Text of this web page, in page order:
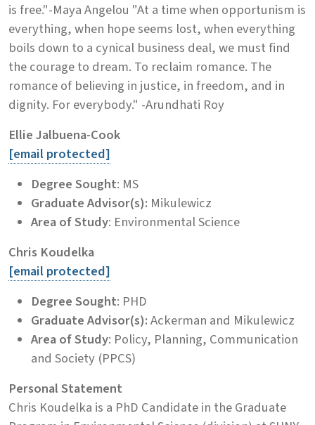
is free."-Maya Angelou "At a time when opportunism is
everything, when hope seems lost, when everything
boils down to a cynical business deal, we must find
the courage to dream. To reclaim romance. The
romance of believing in justice, in freedom, and in
dignity. For everybody." -Arundhati Roy
Ellie Jalbuena-Cook
[email protected]
Degree Sought: MS
Graduate Advisor(s): Mikulewicz
Area of Study: Environmental Science
Chris Koudelka
[email protected]
Degree Sought: PHD
Graduate Advisor(s):Ackerman and Mikulewicz
Area of Study: Policy, Planning, Communication
and Society (PPCS)
Personal Statement
Chris Koudelka is a PhD Candidate in the Graduate